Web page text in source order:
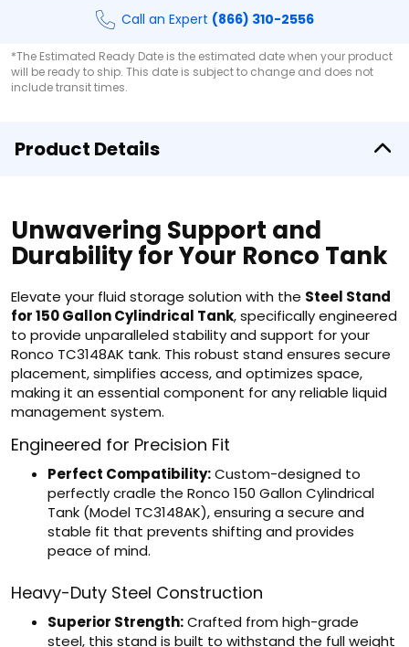
Call an Expert (866) 310-2556
*The Estimated Ready Date is the estimated date when your product
will be ready to ship. This date is subject to change and does not
include transit times.
Product Details
Unwavering Support and
Durability for Your Ronco Tank
Elevate your fluid storage solution with the Steel Stand
for 150 Gallon Cylindrical Tank, specifically engineered
to provide unparalleled stability and support for your
Ronco TC3148AK tank. This robust stand ensures secure
placement, simplifies access, and optimizes space,
making it an essential component for any reliable liquid
management system.
Engineered for Precision Fit
Perfect Compatibility:Custom-designed to
perfectly cradle the Ronco 150 Gallon Cylindrical
Tank (Model TC3148AK), ensuring a secure and
stable fit that prevents shifting and provides
peace of mind.
Heavy-Duty Steel Construction
Superior Strength:Crafted from high-grade
steel, this stand is built to withstand the full weight